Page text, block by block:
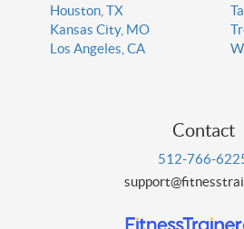
Houston, TX
Kansas City, MO
Los Angeles, CA
Contact
512-766-